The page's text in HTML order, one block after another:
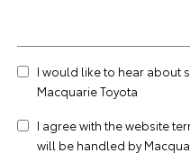
I would like to hear about
Macquarie Toyota
I agree with the website
will be handled by